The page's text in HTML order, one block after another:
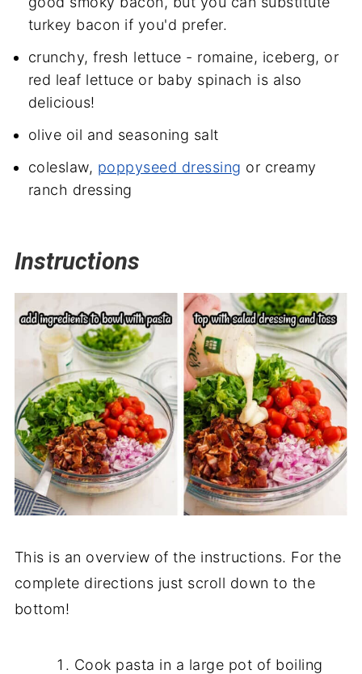
turkey bacon if you'd prefer.
crunchy, fresh lettuce - romaine, iceberg, or
red leaf lettuce or baby spinach is also
delicious!
olive oil and seasoning salt
coleslaw, poppyseed dressing or creamy
ranch dressing
Instructions
This is an overview of the instructions. For the
complete directions just scroll down to the
bottom!
Cook pasta in a large pot of boiling